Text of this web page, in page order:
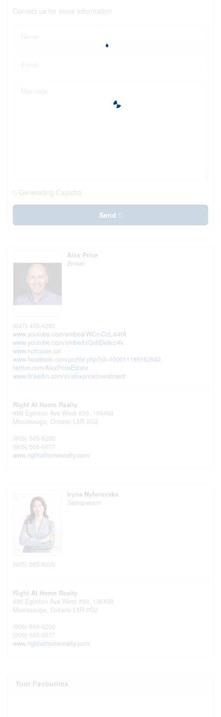
Contact us for more information
Generating Captcha
Send
Alex Price
Broker
(647) 403-4282
www.youtube.com/embed/WOmDzL-84tA
www.youtube.com/embed/rQvhDe9co4k
www.nohouse.ca/
www.facebook.com/profile.php?id=100011189162942
twitter.com/AlexPriceEstate
www.linkedin.com/in/alexpriceinvestment
Right At Home Realty
480 Eglinton Ave West #30, 106498
Mississauga, Ontario L5R 0G2
(905) 565-9200
(905) 565-6677
www.rightathomerealty.com/
Iryna Nyforovska
Salesperson
(905) 565-9200
Right At Home Realty
480 Eglinton Ave West #30, 106498
Mississauga, Ontario L5R 0G2
(905) 565-9200
(905) 565-6677
www.rightathomerealty.com/
Your Favourites